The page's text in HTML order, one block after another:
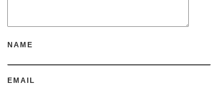
NAME
EMAIL